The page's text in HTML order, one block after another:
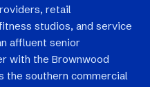
retail
studios, and service
affluent senior
with the Brownwood
the southern commercial